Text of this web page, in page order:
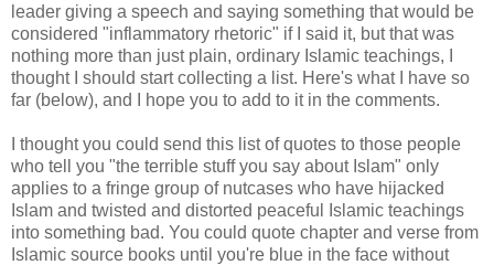
leader giving a speech and saying something that would be
considered "inflammatory rhetoric" if I said it, but that was
nothing more than just plain, ordinary Islamic teachings, I
thought I should start collecting a list. Here's what I have so
far (below), and I hope you to add to it in the comments.
I thought you could send this list of quotes to those people
who tell you "the terrible stuff you say about Islam" only
applies to a fringe group of nutcases who have hijacked
Islam and twisted and distorted peaceful Islamic teachings
into something bad. You could quote chapter and verse from
Islamic source books until you're blue in the face without